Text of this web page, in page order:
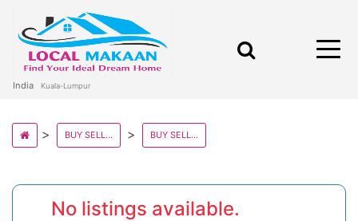
India Kuala-Lumpur
BUY SELL AND RENT PROPERTY IN MALAYSIA STATE BUY SELL AND RENT PROPERTY IN KUALA LUMPUR
No listings available.